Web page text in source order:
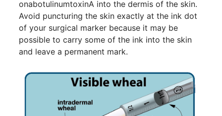
onabotulinumtoxinA into the dermis of the skin.
Avoid puncturing the skin exactly at the ink dot
of your surgical marker because it may be
possible to carry some of the ink into the skin
and leave a permanent mark.